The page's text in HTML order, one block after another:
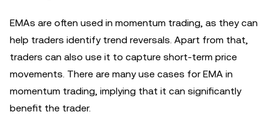
EMAs are often used in momentum trading, as they can
help traders identify trend reversals. Apart from that,
traders can also use it to capture short-term price
movements. There are many use cases for EMA in
momentum trading, implying that it can significantly
benefit the trader.